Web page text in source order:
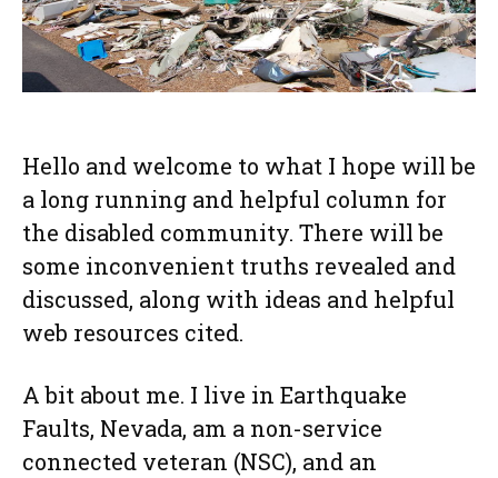
Hello and welcome to what I hope will be
a long running and helpful column for
the disabled community. There will be
some inconvenient truths revealed and
discussed, along with ideas and helpful
web resources cited.
A bit about me. I live in Earthquake
Faults, Nevada, am a non-service
connected veteran (NSC), and an